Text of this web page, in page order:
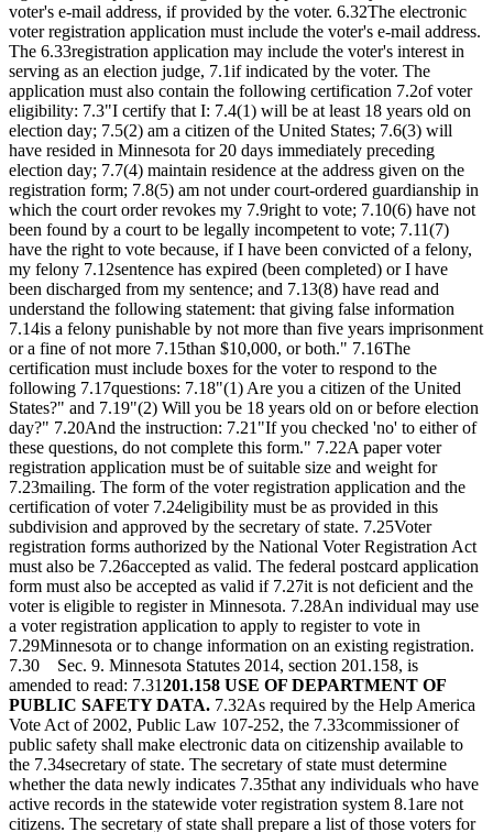
voter's e-mail address, if provided by the voter. 6.32The electronic
voter registration application must include the voter's e-mail address.
The 6.33registration application may include the voter's interest in
serving as an election judge, 7.1if indicated by the voter. The
application must also contain the following certification 7.2of voter
eligibility: 7.3"I certify that I: 7.4(1) will be at least 18 years old on
election day; 7.5(2) am a citizen of the United States; 7.6(3) will
have resided in Minnesota for 20 days immediately preceding
election day; 7.7(4) maintain residence at the address given on the
registration form; 7.8(5) am not under court-ordered guardianship in
which the court order revokes my 7.9right to vote; 7.10(6) have not
been found by a court to be legally incompetent to vote; 7.11(7)
have the right to vote because, if I have been convicted of a felony,
my felony 7.12sentence has expired (been completed) or I have
been discharged from my sentence; and 7.13(8) have read and
understand the following statement: that giving false information
7.14is a felony punishable by not more than five years imprisonment
or a fine of not more 7.15than $10,000, or both." 7.16The
certification must include boxes for the voter to respond to the
following 7.17questions: 7.18"(1) Are you a citizen of the United
States?" and 7.19"(2) Will you be 18 years old on or before election
day?" 7.20And the instruction: 7.21"If you checked 'no' to either of
these questions, do not complete this form." 7.22A paper voter
registration application must be of suitable size and weight for
7.23mailing. The form of the voter registration application and the
certification of voter 7.24eligibility must be as provided in this
subdivision and approved by the secretary of state. 7.25Voter
registration forms authorized by the National Voter Registration Act
must also be 7.26accepted as valid. The federal postcard application
form must also be accepted as valid if 7.27it is not deficient and the
voter is eligible to register in Minnesota. 7.28An individual may use
a voter registration application to apply to register to vote in
7.29Minnesota or to change information on an existing registration.
7.30 Sec. 9. Minnesota Statutes 2014, section 201.158, is
amended to read: 7.31201.158 USE OF DEPARTMENT OF
PUBLIC SAFETY DATA. 7.32As required by the Help America
Vote Act of 2002, Public Law 107-252, the 7.33commissioner of
public safety shall make electronic data on citizenship available to
the 7.34secretary of state. The secretary of state must determine
whether the data newly indicates 7.35that any individuals who have
active records in the statewide voter registration system 8.1are not
citizens. The secretary of state shall prepare a list of those voters for